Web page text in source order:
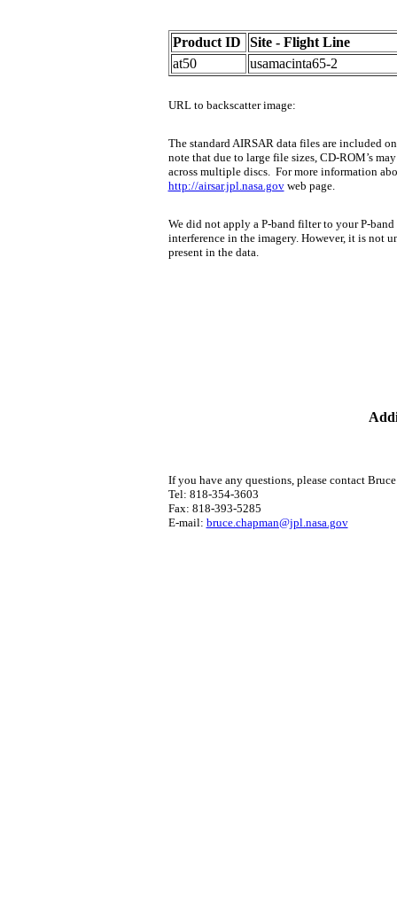
Product ID
Site - Flight Line
at50
usamacinta65-2
URL to backscatter image:
The standard AIRSAR data files are included
note that due to large file sizes, CD-ROM’s
across multiple discs. For more information
http://airsar.jpl.nasa.govweb page.
We did not apply a P-band filter to your P-
interference in the imagery. However, it is not
present in the data.
If you have any questions, please contact
Tel: 818-354-3603
Fax: 818-393-5285
E-mail: bruce.chapman@jpl.nasa.gov